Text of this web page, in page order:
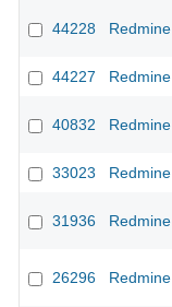
44228 Redmine
44227
Redmine
40832 Redmine
33023
Redmine
31936 Redmine
26296 Redmine